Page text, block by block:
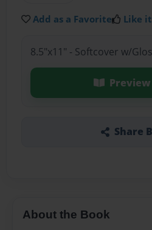
Add as a Favorite Like it
8.5"x11" - Softcover w/
Share
About the Book